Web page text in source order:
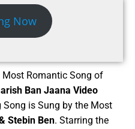
Now
Romantic Song of
Ban Jaana Video
Song is Sung by the Most
Stebin Ben. Starring the